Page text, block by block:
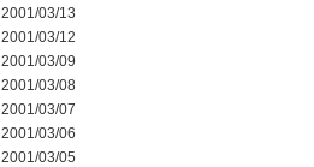
2001/03/13
2001/03/12
2001/03/09
2001/03/08
2001/03/07
2001/03/06
2001/03/05